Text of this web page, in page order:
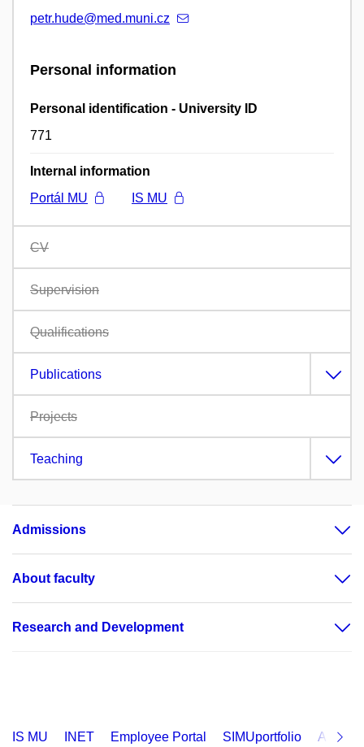
petr.hude@med.muni.cz
Personal information
Personal identification - University ID
771
Internal information
Portál MU
IS MU
CV
Supervision
Qualifications
Publications
Projects
Teaching
Admissions
About faculty
Research and Development
IS MU INET Employee Portal SIMUportfolio